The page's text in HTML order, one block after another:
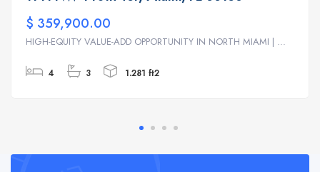
$ 359,900.00
HIGH-EQUITY VALUE-ADD OPPORTUNITY IN NORTH MIAMI | ...
4 3 1.281 ft2